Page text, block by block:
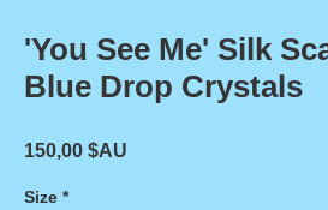
'You See Me' Silk
Blue Drop Crystals
150,00 $AU
Size *